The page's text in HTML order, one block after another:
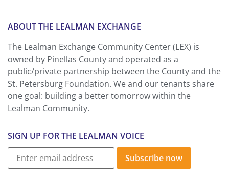
ABOUT THE LEALMAN EXCHANGE
The Lealman Exchange Community Center (LEX) is
owned by Pinellas County and operated as a
public/private partnership between the County and the
St. Petersburg Foundation. We and our tenants share
one goal: building a better tomorrow within the
Lealman Community.
SIGN UP FOR THE LEALMAN VOICE
Subscribe now